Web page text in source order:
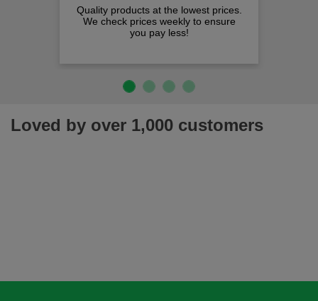
Quality products at the lowest prices.
We check prices weekly to ensure
you pay less!
Loved by over 1,000 customers